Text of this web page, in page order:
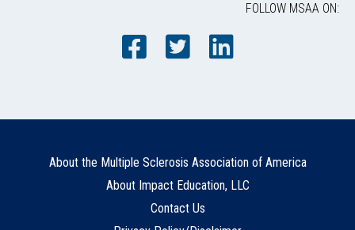
FOLLOW MSAA ON:
About the Multiple Sclerosis Association of America
About Impact Education, LLC
Contact Us